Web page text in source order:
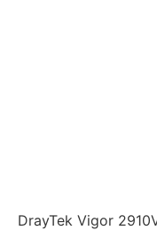
DrayTek Vigor